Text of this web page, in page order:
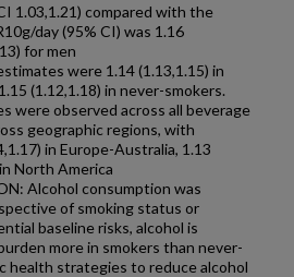
1.03,1.21) compared with the
day (95% CI) was 1.16
for men
were 1.14 (1.13,1.15) in
(1.12,1.18) in never-smokers.
were observed across all beverage
geographic regions, with
in Europe-Australia, 1.13
North America
Alcohol consumption was
of smoking status or
baseline risks, alcohol is
more in smokers than never-
health strategies to reduce alcohol